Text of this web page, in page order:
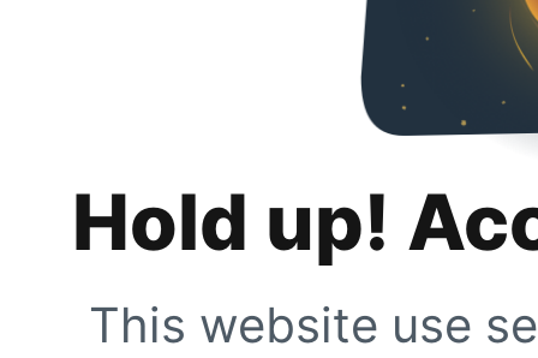
Hold up!
This website use